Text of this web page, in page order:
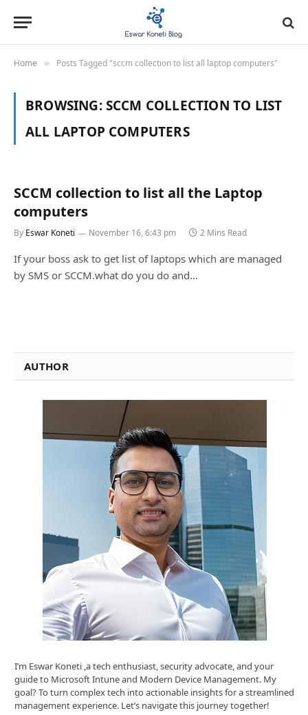
Home » Posts Tagged "sccm collection to list all laptop computers"
BROWSING:SCCM COLLECTION TO LIST
ALL LAPTOP COMPUTERS
SCCM collection to list all the Laptop
computers
By Eswar Koneti November 16, 6:43 pm 2 Mins Read
If your boss ask to get list of laptops which are managed
by SMS or SCCM.what do you do and…
AUTHOR
I’m Eswar Koneti ,a tech enthusiast, security advocate, and your
guide to Microsoft Intune and Modern Device Management. My
goal? To turn complex tech into actionable insights for a streamlined
management experience. Let’s navigate this journey together!